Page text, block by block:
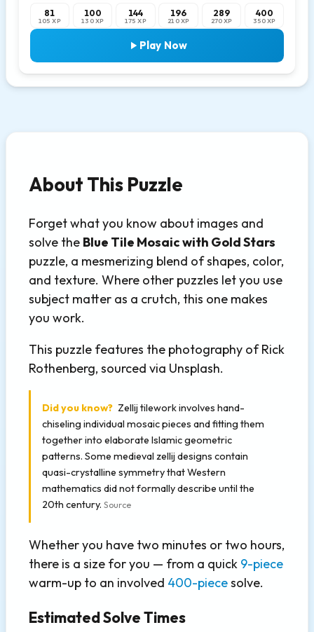
81
105 XP
100
130 XP
144
175 XP
196
210 XP
289
270 XP
400
350 XP
Play Now
About This Puzzle
Forget what you know about images and
solve the Blue Tile Mosaic with Gold Stars
puzzle, a mesmerizing blend of shapes, color,
and texture. Where other puzzles let you use
subject matter as a crutch, this one makes
you work.
This puzzle features the photography of Rick
Rothenberg, sourced via Unsplash.
Did you know? Zellij tilework involves hand-
chiseling individual mosaic pieces and fitting them
together into elaborate Islamic geometric
patterns. Some medieval zellij designs contain
quasi-crystalline symmetry that Western
mathematics did not formally describe until the
20th century. Source
Whether you have two minutes or two hours,
there is a size for you — from a quick 9-piece
warm-up to an involved 400-piecesolve.
Estimated Solve Times